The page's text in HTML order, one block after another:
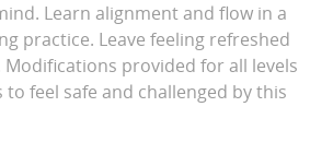
Learn alignment and flow in a
practice. Leave feeling refreshed
provided for all levels
feel safe and challenged by this